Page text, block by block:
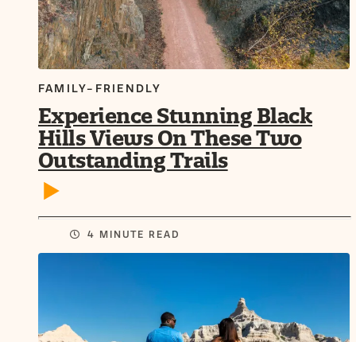
FAMILY-FRIENDLY
Experience Stunning Black
Hills Views On These Two
Outstanding Trails
4 MINUTE READ